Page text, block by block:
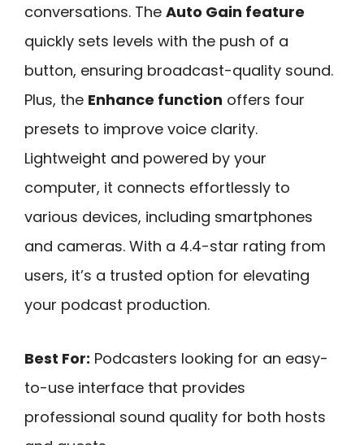
conversations. The Auto Gain feature
quickly sets levels with the push of a
button, ensuring broadcast-quality sound.
Plus, the Enhance function offers four
presets to improve voice clarity.
Lightweight and powered by your
computer, it connects effortlessly to
various devices, including smartphones
and cameras. With a 4.4-star rating from
users, it’s a trusted option for elevating
your podcast production.
Best For: Podcasters looking for an easy-
to-use interface that provides
professional sound quality for both hosts